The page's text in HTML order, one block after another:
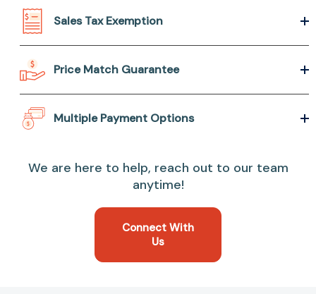
Sales Tax Exemption
Price Match Guarantee
Multiple Payment Options
We are here to help, reach out to our team
anytime!
Connect With
Us